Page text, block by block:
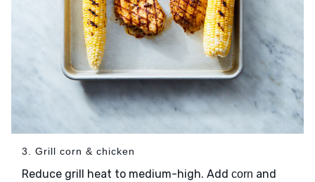
3. Grill corn & chicken
Reduce grill heat to medium-high. Add corn and